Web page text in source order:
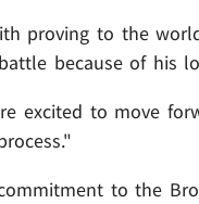
proving to the
because of his
excited to move
to the